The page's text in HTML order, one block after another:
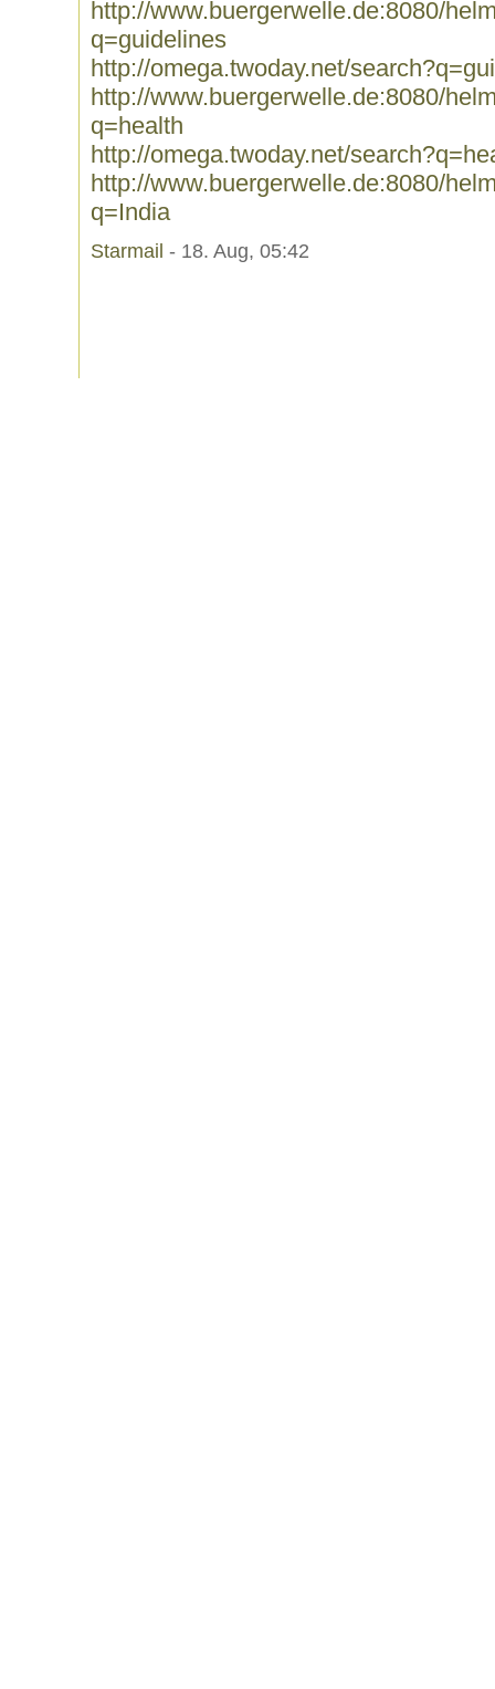
http://www.buergerwelle.de:8080/
q=guidelines
http://omega.twoday.net/
http://www.buergerwelle.de:8080/
q=health
http://omega.twoday.net/
http://www.buergerwelle.de:8080/
q=India
Starmail - 18. Aug, 05:42